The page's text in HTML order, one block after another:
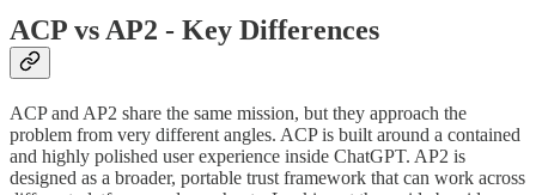
ACP vs AP2 - Key Differences
ACP and AP2 share the same mission, but they approach the
problem from very different angles. ACP is built around a contained
and highly polished user experience inside ChatGPT. AP2 is
designed as a broader, portable trust framework that can work across